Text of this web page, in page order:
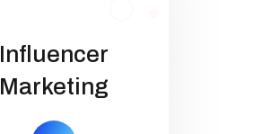
Influencer
Marketing